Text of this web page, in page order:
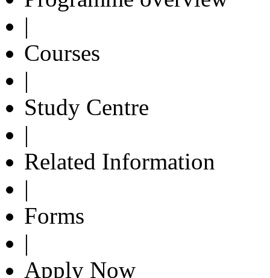
|
Courses
|
Study Centre
|
Related Information
|
Forms
|
Apply Now